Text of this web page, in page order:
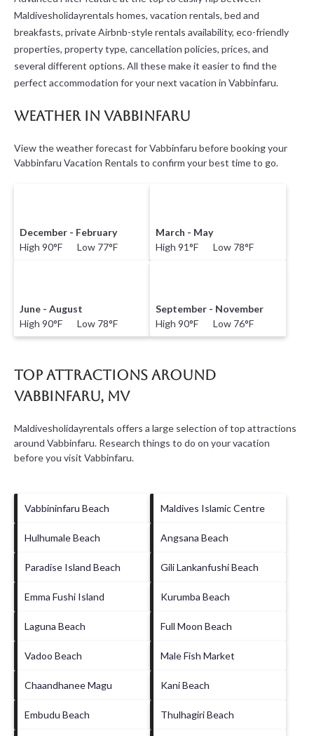
Maldivesholidayrentals homes, vacation rentals, bed and
breakfasts, private Airbnb-style rentals availability, eco-friendly
properties, property type, cancellation policies, prices, and
several different options. All these make it easier to find the
perfect accommodation for your next vacation in Vabbinfaru.
Weather in Vabbinfaru
View the weather forecast for Vabbinfaru before booking your
Vabbinfaru Vacation Rentals to confirm your best time to go.
December - February
High 90°F Low 77°F
March - May
High 91°F Low 78°F
June - August
High 90°F Low 78°F
September - November
High 90°F Low 76°F
Top Attractions Around
Vabbinfaru, MV
Maldivesholidayrentals offers a large selection of top attractions
around Vabbinfaru. Research things to do on your vacation
before you visit Vabbinfaru.
Vabbininfaru Beach Maldives Islamic Centre
Hulhumale Beach Angsana Beach
Paradise Island Beach Gili Lankanfushi Beach
Emma Fushi Island Kurumba Beach
Laguna Beach Full Moon Beach
Vadoo Beach Male Fish Market
Chaandhanee Magu Kani Beach
Embudu Beach Thulhagiri Beach